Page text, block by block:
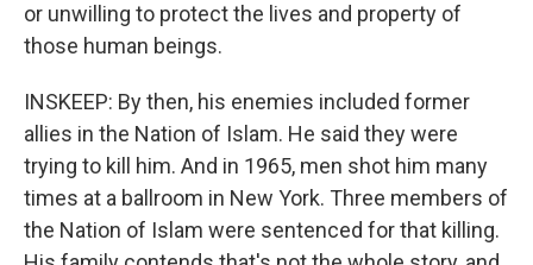
or unwilling to protect the lives and property of
those human beings.
INSKEEP: By then, his enemies included former
allies in the Nation of Islam. He said they were
trying to kill him. And in 1965, men shot him many
times at a ballroom in New York. Three members of
the Nation of Islam were sentenced for that killing.